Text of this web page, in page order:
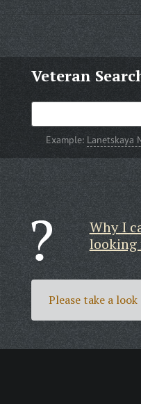
Veteran
Example: Lanetskaya
Why I
looking
Please take a